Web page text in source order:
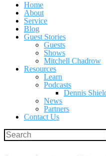
Home
About
Service
Blog
Guest Stories
Guests
Shows
Mitchell Chadrow
Resources
Learn
Podcasts
Dennis
News
Partners
Contact Us